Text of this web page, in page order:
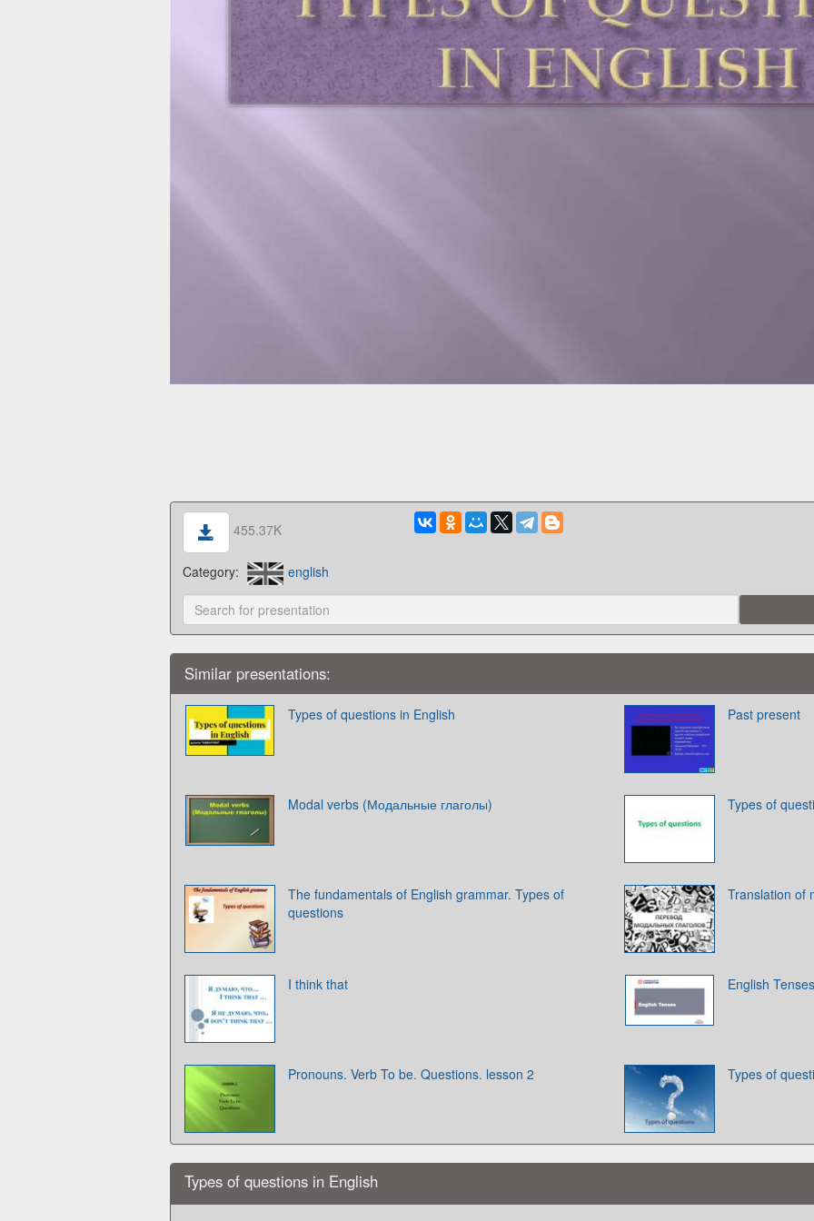
455.37K
Category: english
Similar presentations:
Types of questions in English Past present
Modal verbs (Модальные глаголы) Types of
The fundamentals of English grammar. Types of
questions
Translation of
I think that English Tenses
Pronouns. Verb To be. Questions. lesson 2 Types of
Types of questions in English